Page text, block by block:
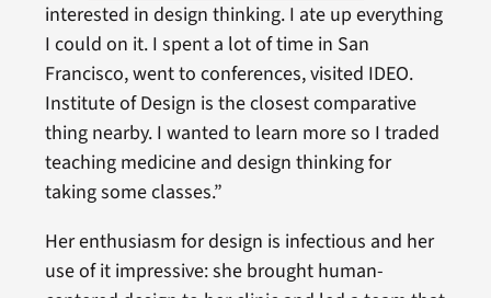
interested in design thinking. I ate up everything
I could on it. I spent a lot of time in San
Francisco, went to conferences, visited IDEO.
Institute of Design is the closest comparative
thing nearby. I wanted to learn more so I traded
teaching medicine and design thinking for
taking some classes.”
Her enthusiasm for design is infectious and her
use of it impressive: she brought human-